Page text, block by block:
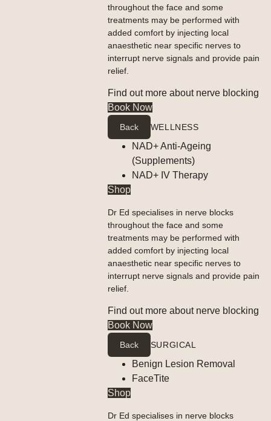
throughout the face and some
treatments may be performed with
added comfort by injecting local
anaesthetic near specific nerves to
interrupt nerve signals and provide pain
relief.
Find out more about nerve blocking
Book Now
Back WELLNESS
NAD+ Anti-Ageing
(Supplements)
NAD+ IV Therapy
Shop
Dr Ed specialises in nerve blocks
throughout the face and some
treatments may be performed with
added comfort by injecting local
anaesthetic near specific nerves to
interrupt nerve signals and provide pain
relief.
Find out more about nerve blocking
Book Now
Back SURGICAL
Benign Lesion Removal
FaceTite
Shop
Dr Ed specialises in nerve blocks